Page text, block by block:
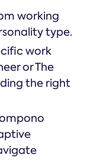
working
type.
work
or The
the right